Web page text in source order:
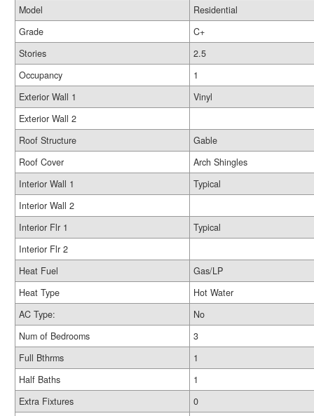
Model
Residential
Grade
C+
Stories
2.5
Occupancy
1
Exterior Wall 1
Vinyl
Exterior Wall 2
Roof Structure
Gable
Roof Cover
Arch Shingles
Interior Wall 1
Typical
Interior Wall 2
Interior Flr 1
Typical
Interior Flr 2
Heat Fuel
Gas/LP
Heat Type
Hot Water
AC Type:
No
Num of Bedrooms
3
Full Bthrms
1
Half Baths
1
Extra Fixtures
0